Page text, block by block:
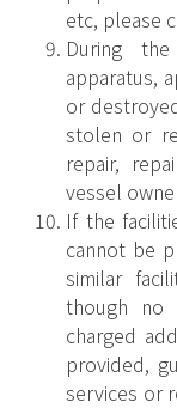
etc, please
During
apparatus,
or
stolen or
repair,
vessel
If the
cannot be
similar
though no
charged
provided,
services or